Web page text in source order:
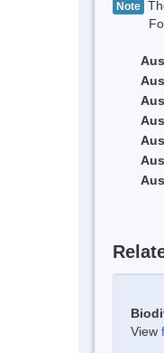
Note
For
View